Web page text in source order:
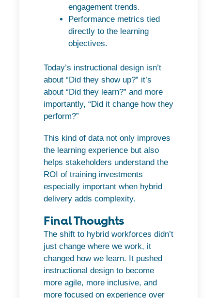
engagement trends.
Performance metrics tied
directly to the learning
objectives.
Today’s instructional design isn’t
about “Did they show up?” it’s
about “Did they learn?” and more
importantly, “Did it change how they
perform?”
This kind of data not only improves
the learning experience but also
helps stakeholders understand the
ROI of training investments
especially important when hybrid
delivery adds complexity.
Final Thoughts
The shift to hybrid workforces didn’t
just change where we work, it
changed how we learn. It pushed
instructional design to become
more agile, more inclusive, and
more focused on experience over